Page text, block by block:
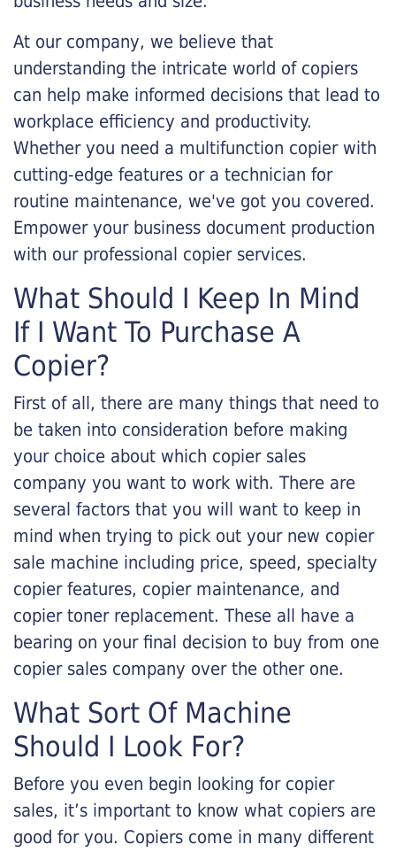
At our company, we believe that
understanding the intricate world of copiers
can help make informed decisions that lead to
workplace efficiency and productivity.
Whether you need a multifunction copier with
cutting-edge features or a technician for
routine maintenance, we've got you covered.
Empower your business document production
with our professional copier services.
What Should I Keep In Mind
If I Want To Purchase A
Copier?
First of all, there are many things that need to
be taken into consideration before making
your choice about which copier sales
company you want to work with. There are
several factors that you will want to keep in
mind when trying to pick out your new copier
sale machine including price, speed, specialty
copier features, copier maintenance, and
copier toner replacement. These all have a
bearing on your final decision to buy from one
copier sales company over the other one.
What Sort Of Machine
Should I Look For?
Before you even begin looking for copier
sales, it’s important to know what copiers are
good for you. Copiers come in many different